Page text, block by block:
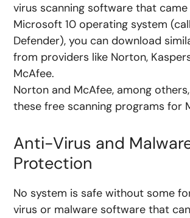
virus scanning software that
Microsoft 10 operating system
Defender), you can download
from providers like Norton,
McAfee.
Norton and McAfee, among
these free scanning programs for
Anti-Virus and
Protection
No system is safe without some
virus or malware software that